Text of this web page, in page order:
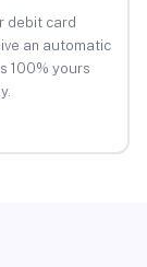
debit card
an automatic
100% yours